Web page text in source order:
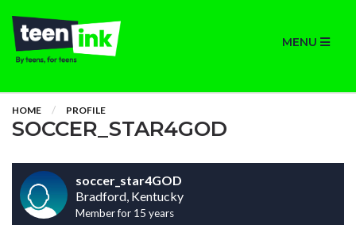
MENU
HOME PROFILE
SOCCER_STAR4GOD
soccer_star4GOD
Bradford, Kentucky
Member for 15 years